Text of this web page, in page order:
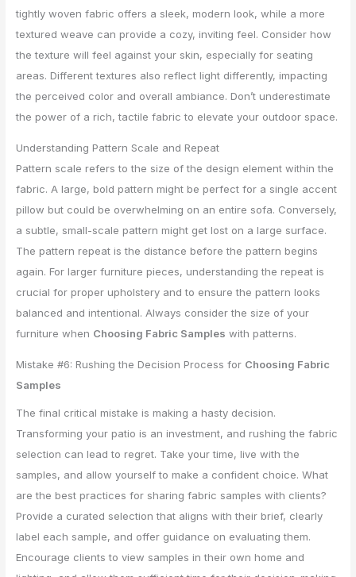
tightly woven fabric offers a sleek, modern look, while a more
textured weave can provide a cozy, inviting feel. Consider how
the texture will feel against your skin, especially for seating
areas. Different textures also reflect light differently, impacting
the perceived color and overall ambiance. Don’t underestimate
the power of a rich, tactile fabric to elevate your outdoor space.
Understanding Pattern Scale and Repeat
Pattern scale refers to the size of the design element within the
fabric. A large, bold pattern might be perfect for a single accent
pillow but could be overwhelming on an entire sofa. Conversely,
a subtle, small-scale pattern might get lost on a large surface.
The pattern repeat is the distance before the pattern begins
again. For larger furniture pieces, understanding the repeat is
crucial for proper upholstery and to ensure the pattern looks
balanced and intentional. Always consider the size of your
furniture when Choosing Fabric Samples with patterns.
Mistake #6: Rushing the Decision Process for Choosing Fabric
Samples
The final critical mistake is making a hasty decision.
Transforming your patio is an investment, and rushing the fabric
selection can lead to regret. Take your time, live with the
samples, and allow yourself to make a confident choice. What
are the best practices for sharing fabric samples with clients?
Provide a curated selection that aligns with their brief, clearly
label each sample, and offer guidance on evaluating them.
Encourage clients to view samples in their own home and